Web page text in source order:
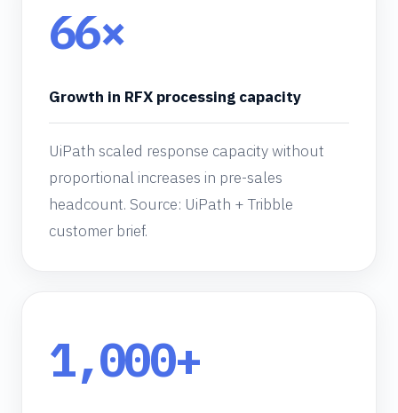
66×
Growth in RFX processing capacity
UiPath scaled response capacity without
proportional increases in pre-sales
headcount. Source: UiPath + Tribble
customer brief.
1,000+